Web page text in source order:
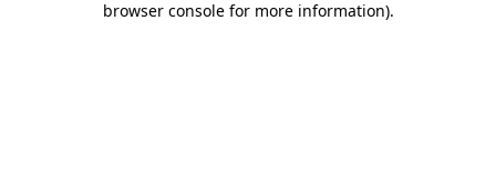
browser console for more information).